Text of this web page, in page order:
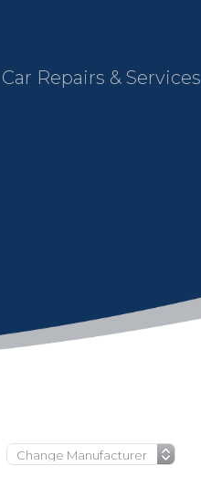
Car Repairs & Services